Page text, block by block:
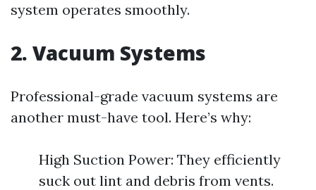
system operates smoothly.
2. Vacuum Systems
Professional-grade vacuum systems are
another must-have tool. Here’s why:
High Suction Power: They efficiently
suck out lint and debris from vents.